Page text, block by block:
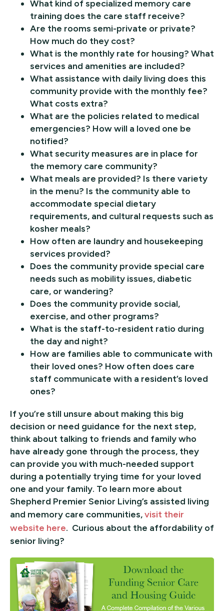
What kind of specialized memory care
training does the care staff receive?
Are the rooms semi-private or private?
How much do they cost?
What is the monthly rate for housing? What
services and amenities are included?
What assistance with daily living does this
community provide with the monthly fee?
What costs extra?
What are the policies related to medical
emergencies? How will a loved one be
notified?
What security measures are in place for
the memory care community?
What meals are provided? Is there variety
in the menu? Is the community able to
accommodate special dietary
requirements, and cultural requests such as
kosher meals?
How often are laundry and housekeeping
services provided?
Does the community provide special care
needs such as mobility issues, diabetic
care, or wandering?
Does the community provide social,
exercise, and other programs?
What is the staff-to-resident ratio during
the day and night?
How are families able to communicate with
their loved ones? How often does care
staff communicate with a resident’s loved
ones?
If you’re still unsure about making this big
decision or need guidance for the next step,
think about talking to friends and family who
have already gone through the process, they
can provide you with much-needed support
during a potentially trying time for your loved
one and your family. To learn more about
Shepherd Premier Senior Living’s assisted living
and memory care communities,visit their
website here. Curious about the affordability of
senior living?